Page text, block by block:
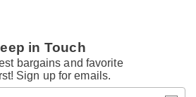
in Touch
bargains and favorite
Sign up for emails.